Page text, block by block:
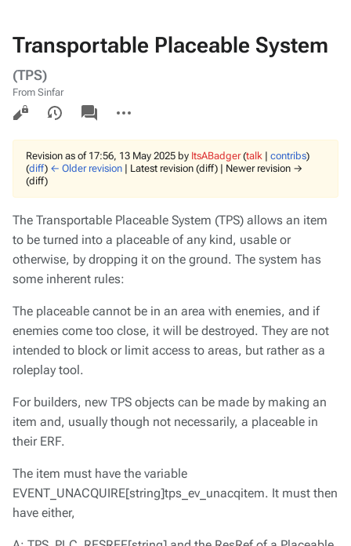
Transportable Placeable System
(TPS)
From Sinfar
Views
associated-
pages
actions
Revision as of 17:56, 13 May 2025 by ItsABadger (talk | contribs)
(diff) ← Older revision | Latest revision (diff) | Newer revision →
(diff)
The Transportable Placeable System (TPS) allows an item
to be turned into a placeable of any kind, usable or
otherwise, by dropping it on the ground. The system has
some inherent rules:
The placeable cannot be in an area with enemies, and if
enemies come too close, it will be destroyed. They are not
intended to block or limit access to areas, but rather as a
roleplay tool.
For builders, new TPS objects can be made by making an
item and, usually though not necessarily, a placeable in
their ERF.
The item must have the variable
EVENT_UNACQUIRE[string]tps_ev_unacqitem. It must then
have either,